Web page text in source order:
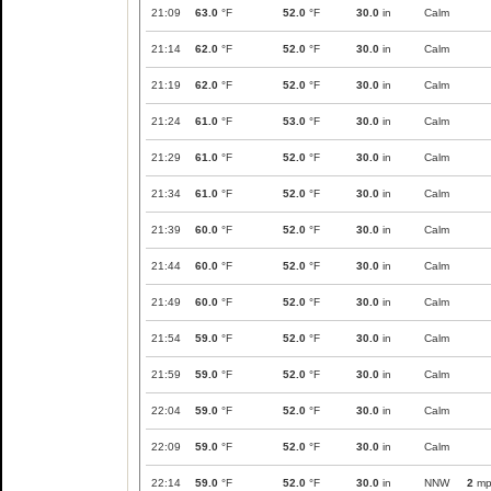
21:09 63.0 °F 52.0 °F 30.0 in Calm
21:14 62.0 °F 52.0 °F 30.0 in Calm
21:19 62.0 °F 52.0 °F 30.0 in Calm
21:24 61.0 °F 53.0 °F 30.0 in Calm
21:29 61.0 °F 52.0 °F 30.0 in Calm
21:34 61.0 °F 52.0 °F 30.0 in Calm
21:39 60.0 °F 52.0 °F 30.0 in Calm
21:44 60.0 °F 52.0 °F 30.0 in Calm
21:49 60.0 °F 52.0 °F 30.0 in Calm
21:54 59.0 °F 52.0 °F 30.0 in Calm
21:59 59.0 °F 52.0 °F 30.0 in Calm
22:04 59.0 °F 52.0 °F 30.0 in Calm
22:09 59.0 °F 52.0 °F 30.0 in Calm
22:14 59.0 °F 52.0 °F 30.0 in NNW 2